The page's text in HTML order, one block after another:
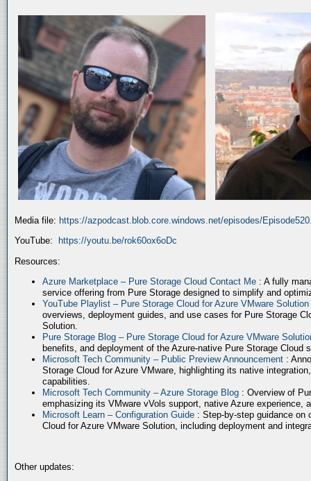
Media file: https://azpodcast.blob.core.windows.net/episodes/
YouTube:
https://youtu.be/rok60ox6oDc
Resources:
Azure Marketplace – Pure Storage Cloud Contact Me : A fully
service offering from Pure Storage designed to simplify and
YouTube Playlist – Pure Storage Cloud for Azure VMware Solution
overviews, deployment guides, and use cases for Pure Storage
Solution.
Pure Storage Blog – Pure Storage Cloud for Azure VMware
benefits, and deployment of the Azure-native Pure Storage Cloud
Microsoft Tech Community – Public Preview Announcement :
Storage Cloud for Azure VMware, highlighting its native
capabilities.
Microsoft Tech Community – Azure Storage Blog : Overview of
emphasizing its VMware vVols support, native Azure experience,
Microsoft Learn – Configuration Guide : Step-by-step guidance on
Cloud for Azure VMware Solution, including deployment and
Other updates: